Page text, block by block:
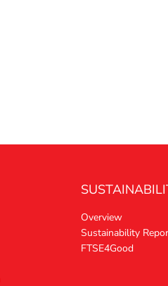
Overview
Sustainability
FTSE4Good